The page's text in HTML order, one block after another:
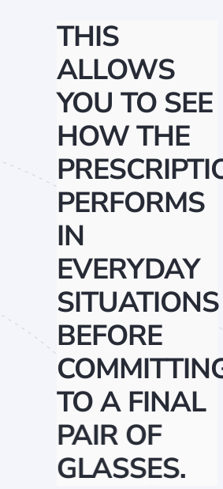
THIS
ALLOWS
YOU TO SEE
HOW THE
PERFORMS
IN
EVERYDAY
SITUATIONS
BEFORE
TO A FINAL
PAIR OF
GLASSES.